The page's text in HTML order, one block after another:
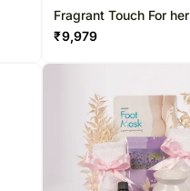
Fragrant Touch For her
₹9,979